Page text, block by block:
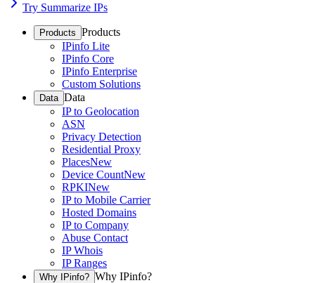
Try Summarize IPs
Products Products
IPinfo Lite
IPinfo Core
IPinfo Enterprise
Custom Solutions
Data Data
IP to Geolocation
ASN
Privacy Detection
Residential Proxy
PlacesNew
Device CountNew
RPKINew
IP to Mobile Carrier
Hosted Domains
IP to Company
Abuse Contact
IP Whois
IP Ranges
Why IPinfo? Why IPinfo?